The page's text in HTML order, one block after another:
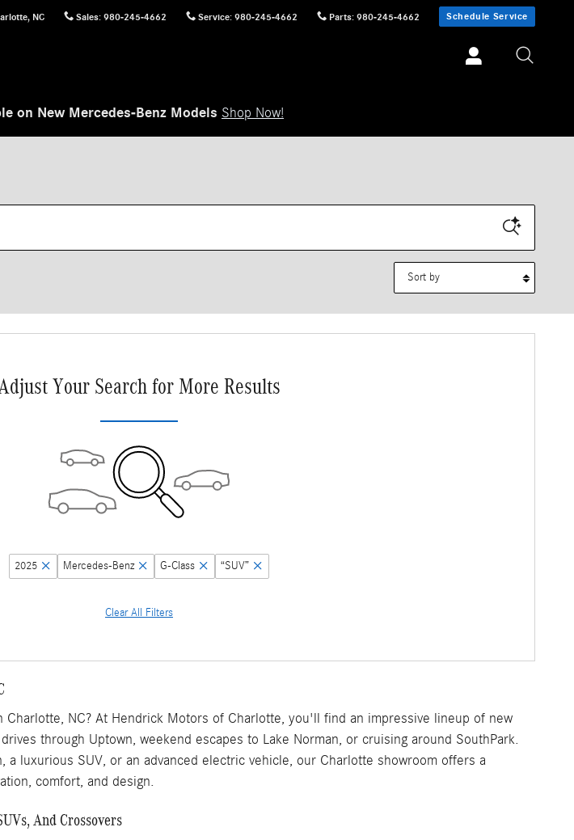
, NC Sales: 980-245-4662 Service: 980-245-4662 Parts: 980-245-4662 Schedule Service
on New Mercedes-Benz Models Shop Now!
Your Search for More Results
2025 Mercedes-Benz G-Class “SUV”
Clear All Filters
NC? At Hendrick Motors of Charlotte, you'll find an impressive lineup of new
through Uptown, weekend escapes to Lake Norman, or cruising around SouthPark.
luxurious SUV, or an advanced electric vehicle, our Charlotte showroom offers a
comfort, and design.
And Crossovers